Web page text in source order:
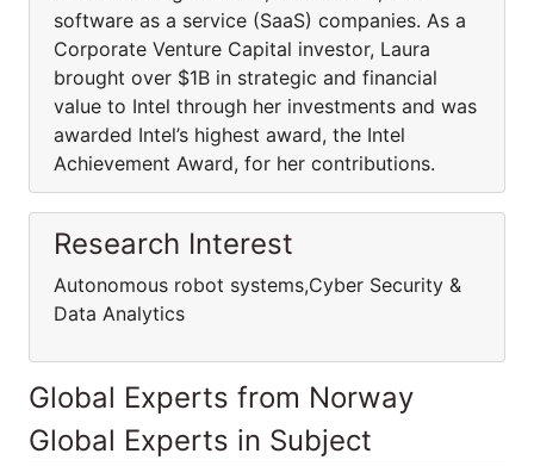
software as a service (SaaS) companies. As a
Corporate Venture Capital investor, Laura
brought over $1B in strategic and financial
value to Intel through her investments and was
awarded Intel’s highest award, the Intel
Achievement Award, for her contributions.
Research Interest
Autonomous robot systems,Cyber Security &
Data Analytics
Global Experts from Norway
Global Experts in Subject